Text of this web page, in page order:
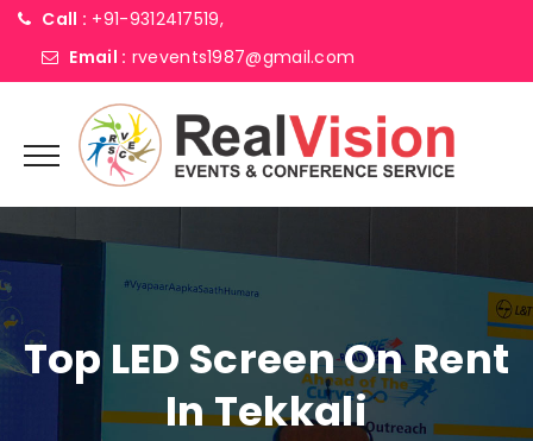
Call : +91-9312417519,
Email : rvevents1987@gmail.com
Top LED Screen On Rent
In Tekkali